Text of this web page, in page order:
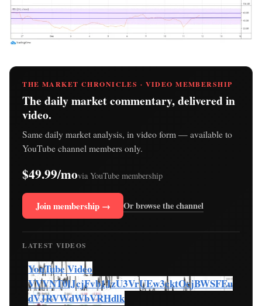
THE MARKET CHRONICLES · VIDEO MEMBERSHIP
The daily market commentary, delivered in
video.
Same daily market analysis, in video form — available to
YouTube channel members only.
$49.99/movia YouTube membership
Join membership → Or browse the channel
LATEST VIDEOS
YouTube Video
VVVNT0lJcjFvb1JzU3VrUEw3cktOcjBWSFEu
dVJRVWdWbVRHdlk